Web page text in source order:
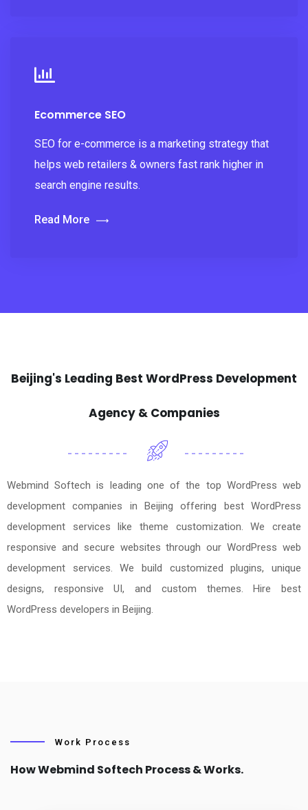
Ecommerce SEO
SEO for e-commerce is a marketing strategy that
helps web retailers & owners fast rank higher in
search engine results.
Read More
Beijing's Leading Best WordPress Development
Agency & Companies
Webmind Softech is leading one of the top WordPress web
development companies in Beijing offering best WordPress
development services like theme customization. We create
responsive and secure websites through our WordPress web
development services. We build customized plugins, unique
designs, responsive UI, and custom themes. Hire best
WordPress developers in Beijing.
Work Process
How Webmind Softech Process & Works.